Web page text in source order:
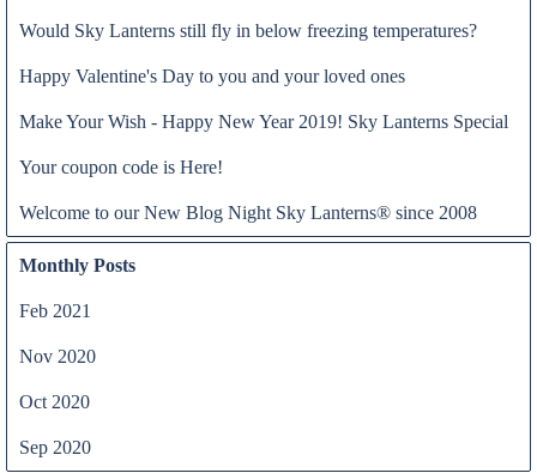
ones because of the Coronavirus COVID-19.
putting their lives at risk to continue providing all essential
greatest gratitude to all NHS professionals, who are on the
frontline, caring for anyone who needs assistance and in particular,
Would Sky Lanterns still fly in below freezing temperatures?
Happy Valentine's Day to you and your loved ones
Make Your Wish - Happy New Year 2019! Sky Lanterns Special
Your coupon code is Here!
Welcome to our New Blog Night Sky Lanterns® since 2008
Monthly Posts
Feb 2021
Nov 2020
Oct 2020
Sep 2020